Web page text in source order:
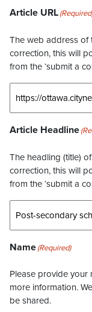
Article URL
The web address of
correction, this will
from the ‘submit a
Article Headline
The headling (title)
correction, this will
from the ‘submit a
Name(Required)
Please provide your
more information.
be shared.